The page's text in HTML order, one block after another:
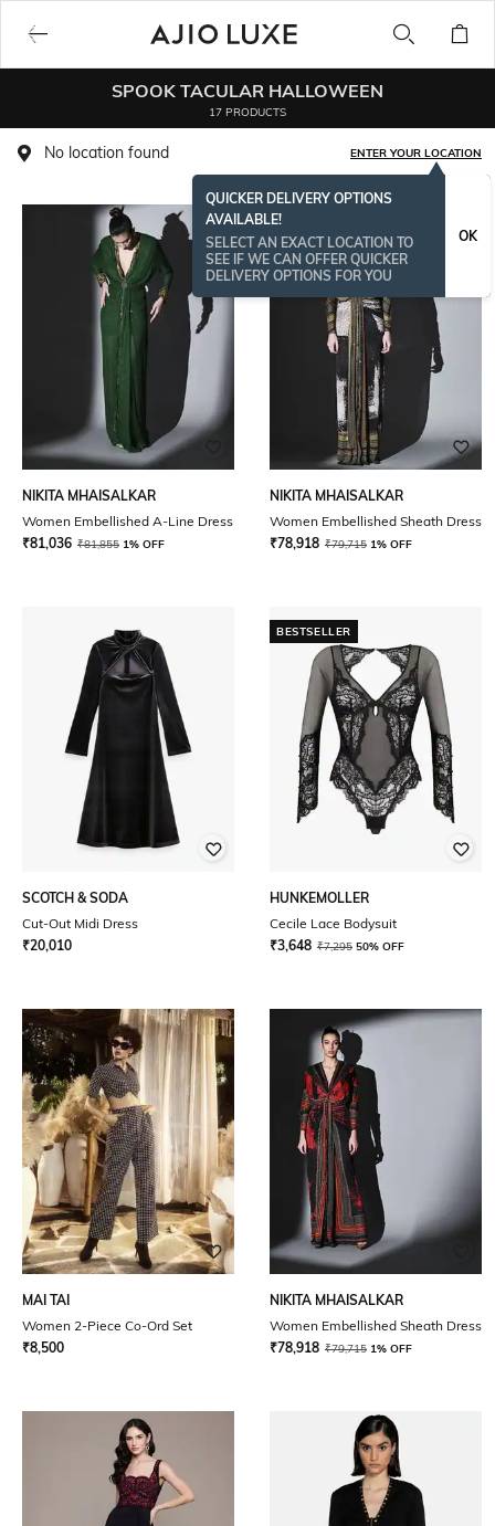
SPOOK TACULAR HALLOWEEN
17 PRODUCTS
No location found ENTER YOUR LOCATION
QUICKER DELIVERY OPTIONS
AVAILABLE!
SELECT AN EXACT LOCATION TO
SEE IF WE CAN OFFER QUICKER
DELIVERY OPTIONS FOR YOU
OK
NIKITA MHAISALKAR
Women Embellished A-Line Dress
₹81,036 ₹81,855 1% OFF
NIKITA MHAISALKAR
Women Embellished Sheath Dress
₹78,918 ₹79,715 1% OFF
SCOTCH & SODA
Cut-Out Midi Dress
₹20,010
BESTSELLER
HUNKEMOLLER
Cecile Lace Bodysuit
₹3,648 ₹7,295 50% OFF
MAI TAI
Women 2-Piece Co-Ord Set
₹8,500
NIKITA MHAISALKAR
Women Embellished Sheath Dress
₹78,918 ₹79,715 1% OFF